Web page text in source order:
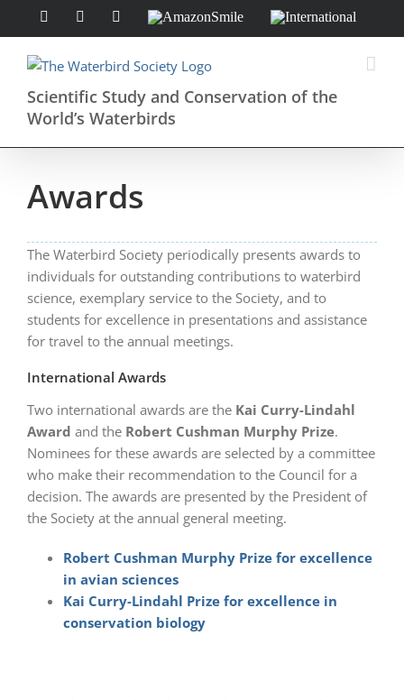
content
FacebookInstagram AmazonSmile International
Scientific Study and Conservation of the
World’s Waterbirds
Awards
The Waterbird Society periodically presents awards to
individuals for outstanding contributions to waterbird
science, exemplary service to the Society, and to
students for excellence in presentations and assistance
for travel to the annual meetings.
International Awards
Two international awards are the Kai Curry-Lindahl
Award and the Robert Cushman Murphy Prize.
Nominees for these awards are selected by a committee
who make their recommendation to the Council for a
decision. The awards are presented by the President of
the Society at the annual general meeting.
Robert Cushman Murphy Prize for excellence
in avian sciences
Kai Curry-Lindahl Prize for excellence in
conservation biology